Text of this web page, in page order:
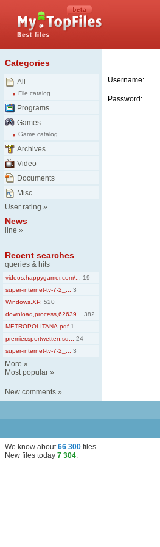
Categories
All
File catalog
Programs
Games
Game catalog
Archives
Video
Documents
Misc
User rating »
News
line »
Recent searches
queries & hits
videos.happygamer.com/...
19
super-internet-tv-7-2_...
3
Windows.XP. 520
download,process,62639...
382
METROPOLITANA.pdf 1
premier.sportwetten.sq...
24
super-internet-tv-7-2_...
3
More »
Most popular »
New comments »
Username:
Password:
We know about66 300 files.
New files today 7 304.